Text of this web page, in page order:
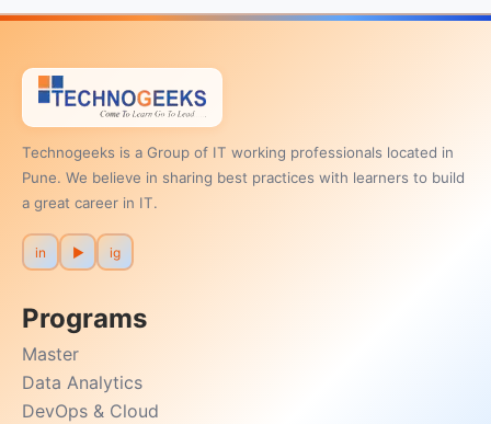
Technogeeks is a Group of IT working professionals located in
Pune. We believe in sharing best practices with learners to build
a great career in IT.
in ▶ ig
Programs
Master
Data Analytics
DevOps & Cloud